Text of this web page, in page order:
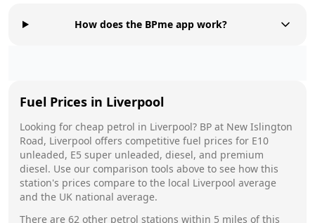
How does the BPme app work?
Fuel Prices in Liverpool
Looking for cheap petrol in Liverpool? BP at New Islington
Road, Liverpool offers competitive fuel prices for E10
unleaded, E5 super unleaded, diesel, and premium
diesel. Use our comparison tools above to see how this
station's prices compare to the local Liverpool average
and the UK national average.
There are 62 other petrol stations within 5 miles of this